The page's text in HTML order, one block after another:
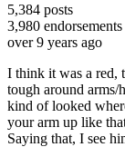
5,384 posts
3,980 endorsements
over 9 years ago
I think it was a red,
tough around arms/
kind of looked
your arm up like
Saying that, I see